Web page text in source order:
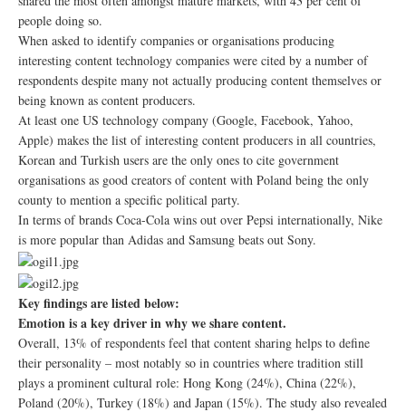
people doing so.
When asked to identify companies or organisations producing
interesting content technology companies were cited by a number of
respondents despite many not actually producing content themselves or
being known as content producers.
At least one US technology company (Google, Facebook, Yahoo,
Apple) makes the list of interesting content producers in all countries,
Korean and Turkish users are the only ones to cite government
organisations as good creators of content with Poland being the only
county to mention a specific political party.
In terms of brands Coca-Cola wins out over Pepsi internationally, Nike
is more popular than Adidas and Samsung beats out Sony.
Key findings are listed below:
Emotion is a key driver in why we share content.
Overall, 13% of respondents feel that content sharing helps to define
their personality – most notably so in countries where tradition still
plays a prominent cultural role: Hong Kong (24%), China (22%),
Poland (20%), Turkey (18%) and Japan (15%). The study also revealed